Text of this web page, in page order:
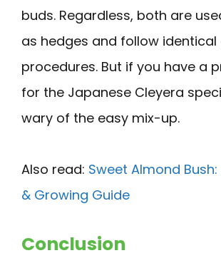
buds. Regardless, both are
as hedges and follow identical
procedures. But if you have a
for the Japanese Cleyera
wary of the easy mix-up.
Also read: Sweet Almond
& Growing Guide
Conclusion